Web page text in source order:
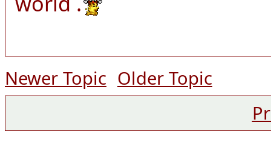
Newer Topic Older Topic